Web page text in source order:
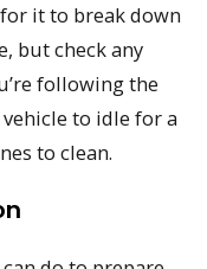
it to break down
but check any
following the
to idle for a
to clean.